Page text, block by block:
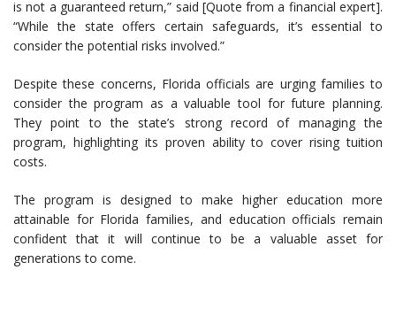
is not a guaranteed return,” said [Quote from a financial expert].
“While the state offers certain safeguards, it’s essential to
consider the potential risks involved.”
Despite these concerns, Florida officials are urging families to
consider the program as a valuable tool for future planning.
They point to the state’s strong record of managing the
program, highlighting its proven ability to cover rising tuition
costs.
The program is designed to make higher education more
attainable for Florida families, and education officials remain
confident that it will continue to be a valuable asset for
generations to come.